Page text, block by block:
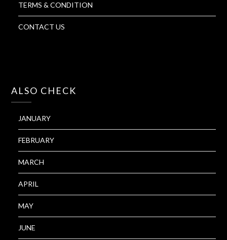
TERMS & CONDITION
CONTACT US
ALSO CHECK
JANUARY
FEBRUARY
MARCH
APRIL
MAY
JUNE